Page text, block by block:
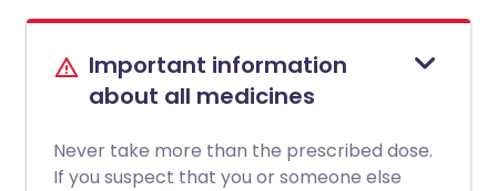
Important information
about all medicines
Never take more than the prescribed dose.
If you suspect that you or someone else